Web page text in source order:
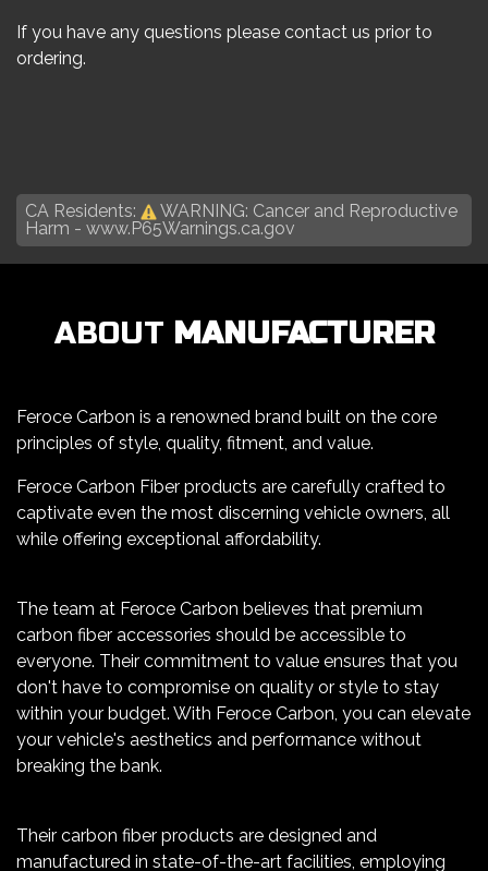
If you have any questions please contact us prior to
ordering.
CA Residents:
WARNING: Cancer and Reproductive
Harm - www.P65Warnings.ca.gov
ABOUT MANUFACTURER
Feroce Carbon is a renowned brand built on the core
principles of style, quality, fitment, and value.
Feroce Carbon Fiber products are carefully crafted to
captivate even the most discerning vehicle owners, all
while offering exceptional affordability.
The team at Feroce Carbon believes that premium
carbon fiber accessories should be accessible to
everyone. Their commitment to value ensures that you
don't have to compromise on quality or style to stay
within your budget. With Feroce Carbon, you can elevate
your vehicle's aesthetics and performance without
breaking the bank.
Their carbon fiber products are designed and
manufactured in state-of-the-art facilities, employing